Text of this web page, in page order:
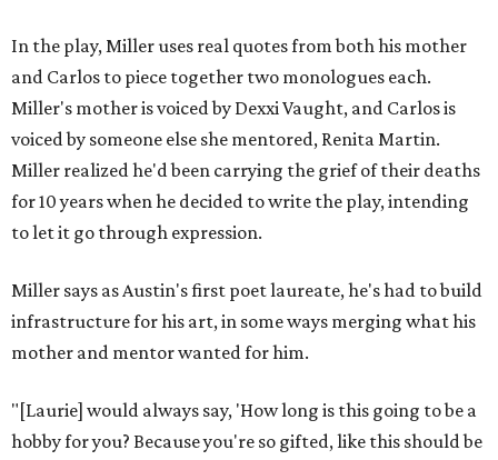
In the play, Miller uses real quotes from both his mother
and Carlos to piece together two monologues each.
Miller's mother is voiced by Dexxi Vaught, and Carlos is
voiced by someone else she mentored, Renita Martin.
Miller realized he'd been carrying the grief of their deaths
for 10 years when he decided to write the play, intending
to let it go through expression.
Miller says as Austin's first poet laureate, he's had to build
infrastructure for his art, in some ways merging what his
mother and mentor wanted for him.
"[Laurie] would always say, 'How long is this going to be a
hobby for you? Because you're so gifted, like this should be